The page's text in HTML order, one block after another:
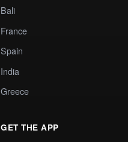
Bali
France
Spain
India
Greece
GET THE APP